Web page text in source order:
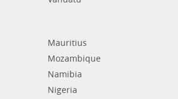
Mauritius
Mozambique
Namibia
Nigeria